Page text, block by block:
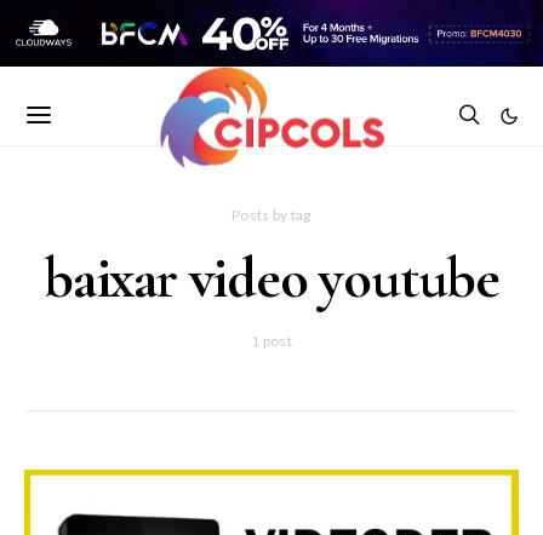
Posts by tag
baixar video youtube
1 post